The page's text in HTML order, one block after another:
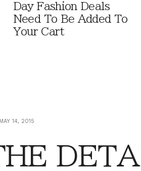
Day Fashion Deals
Need To Be Added To
Your Cart
MAY 14, 2015